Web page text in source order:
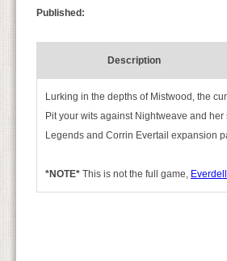
Published:
Description
Lurking in the depths of Mistwood, the
Pit your wits against Nightweave and
Legends and Corrin Evertail expansion
*NOTE* This is not the full game, Everdell